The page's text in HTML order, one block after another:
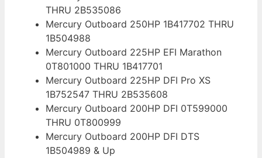
THRU 2B535086
Mercury Outboard 250HP 1B417702 THRU
1B504988
Mercury Outboard 225HP EFI Marathon
0T801000 THRU 1B417701
Mercury Outboard 225HP DFI Pro XS
1B752547 THRU 2B535608
Mercury Outboard 200HP DFI 0T599000
THRU 0T800999
Mercury Outboard 200HP DFI DTS
1B504989 & Up